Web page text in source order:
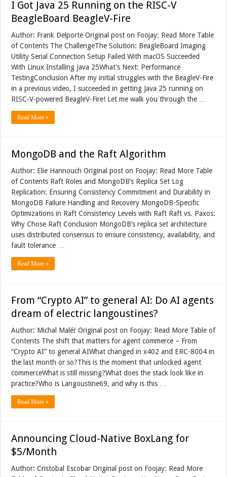
I Got Java 25 Running on the RISC-V
BeagleBoard BeagleV-Fire
Author: Frank Delporte Original post on Foojay: Read More Table
of Contents The ChallengeThe Solution: BeagleBoard Imaging
Utility Serial Connection Setup Failed With macOS Succeeded
With Linux Installing Java 25What’s Next: Performance
TestingConclusion After my initial struggles with the BeagleV-Fire
in a previous video, I succeeded in getting Java 25 running on
RISC-V-powered BeagleV-Fire! Let me walk you through the …
Read More »
MongoDB and the Raft Algorithm
Author: Elie Hannouch Original post on Foojay: Read More Table
of Contents Raft Roles and MongoDB’s Replica Set Log
Replication: Ensuring Consistency Commitment and Durability in
MongoDB Failure Handling and Recovery MongoDB-Specific
Optimizations in Raft Consistency Levels with Raft Raft vs. Paxos:
Why Chose Raft Conclusion MongoDB’s replica set architecture
uses distributed consensus to ensure consistency, availability, and
fault tolerance …
Read More »
From “Crypto AI” to general AI: Do AI agents
dream of electric langoustines?
Author: Michal Maléř Original post on Foojay: Read More Table of
Contents The shift that matters for agent commerce – From
“Crypto AI” to general AIWhat changed in x402 and ERC-8004 in
the last month or so?This is the moment that unlocked agent
commerceWhat is still missing?What does the stack look like in
practice?Who is Langoustine69, and why is this …
Read More »
Announcing Cloud-Native BoxLang for
$5/Month
Author: Cristobal Escobar Original post on Foojay: Read More